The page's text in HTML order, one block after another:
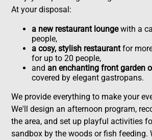
At your disposal:
a new restaurant loungewith a
people,
a cosy, stylish restaurantfor
for up to 20 people,
andan enchanting front garden
covered by elegant gastropans.
We provide everything to make your
We'll design an afternoon program,
the area, and set up playful activities
sandbox by the woods or fish feeding.